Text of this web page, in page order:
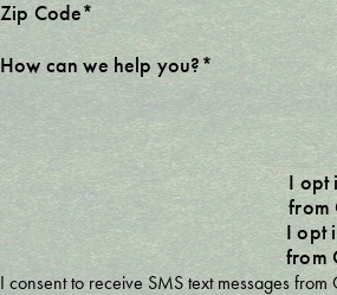
Zip Code*
How can we help you?*
I opt
from
I opt
from
I consent to receive SMS text messages